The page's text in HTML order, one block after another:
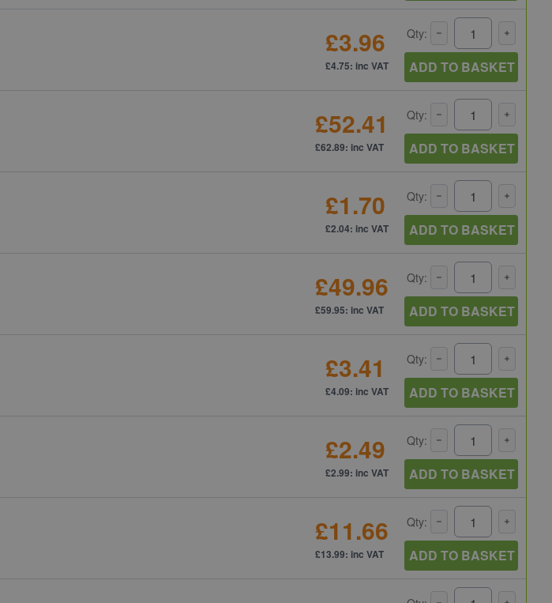
£3.96
£4.75: inc VAT
Qty:
ADD TO BASKET
£52.41
£62.89: inc VAT
Qty:
ADD TO BASKET
£1.70
£2.04: inc VAT
Qty:
ADD TO BASKET
£49.96
£59.95: inc VAT
Qty:
ADD TO BASKET
£3.41
£4.09: inc VAT
Qty:
ADD TO BASKET
£2.49
£2.99: inc VAT
Qty:
ADD TO BASKET
£11.66
£13.99: inc VAT
Qty:
ADD TO BASKET